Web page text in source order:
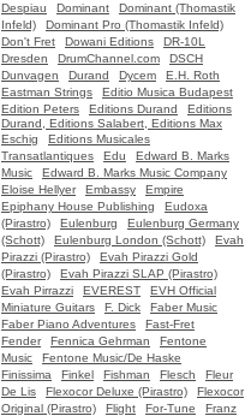
Despiau
Dominant
Dominant (Thomastik
Infeld)
Dominant Pro (Thomastik Infeld)
Don't Fret
Dowani Editions
DR-10L
Dresden
DrumChannel.com
DSCH
Dunvagen
Durand Dycem
E.H. Roth
Eastman Strings
Editio Musica Budapest
Edition Peters
Editions Durand
Editions
Durand, Editions Salabert, Editions Max
Eschig
Editions Musicales
Transatlantiques
Edu
Edward B. Marks
Music
Edward B. Marks Music Company
Eloise Hellyer
Embassy
Empire
Epiphany House Publishing
Eudoxa
(Pirastro)
Eulenburg
Eulenburg Germany
(Schott)
Eulenburg London (Schott)
Evah
Pirazzi (Pirastro)
Evah Pirazzi Gold
(Pirastro)
Evah Pirazzi SLAP (Pirastro)
Evah Pirrazzi
EVEREST
EVH Official
Miniature Guitars
F. Dick
Faber Music
Faber Piano Adventures
Fast-Fret
Fender
Fennica Gehrman
Fentone
Music
Fentone Music/De Haske
Finissima
Finkel Fishman Flesch
Fleur
De Lis
Flexocor Deluxe (Pirastro)
Flexocor
Original (Pirastro)
Flight For-Tune
Franz